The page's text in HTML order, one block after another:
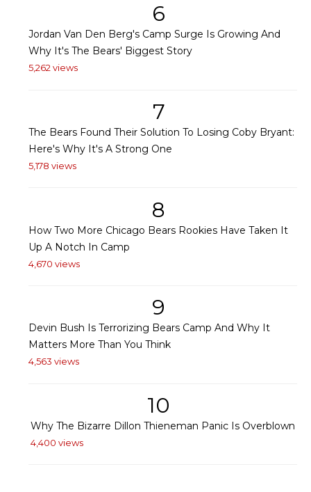
6
Jordan Van Den Berg's Camp Surge Is Growing And
Why It's The Bears' Biggest Story
5,262 views
7
The Bears Found Their Solution To Losing Coby Bryant:
Here's Why It's A Strong One
5,178 views
8
How Two More Chicago Bears Rookies Have Taken It
Up A Notch In Camp
4,670 views
9
Devin Bush Is Terrorizing Bears Camp And Why It
Matters More Than You Think
4,563 views
10
Why The Bizarre Dillon Thieneman Panic Is Overblown
4,400 views